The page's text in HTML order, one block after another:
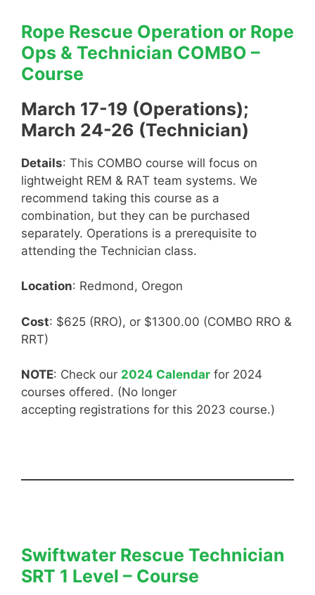
Rope Rescue Operation or Rope
Ops & Technician COMBO –
Course
March 17-19 (Operations);
March 24-26 (Technician)
Details: This COMBO course will focus on
lightweight REM & RAT team systems. We
recommend taking this course as a
combination, but they can be purchased
separately. Operations is a prerequisite to
attending the Technician class.
Location: Redmond, Oregon
Cost: $625 (RRO), or $1300.00 (COMBO RRO &
RRT)
NOTE: Check our 2024 Calendar for 2024
courses offered. (No longer
accepting registrations for this 2023 course.)
Swiftwater Rescue Technician
SRT 1 Level – Course